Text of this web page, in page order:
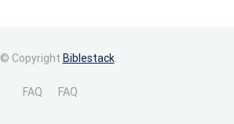
© Copyright Biblestack.
FAQ FAQ